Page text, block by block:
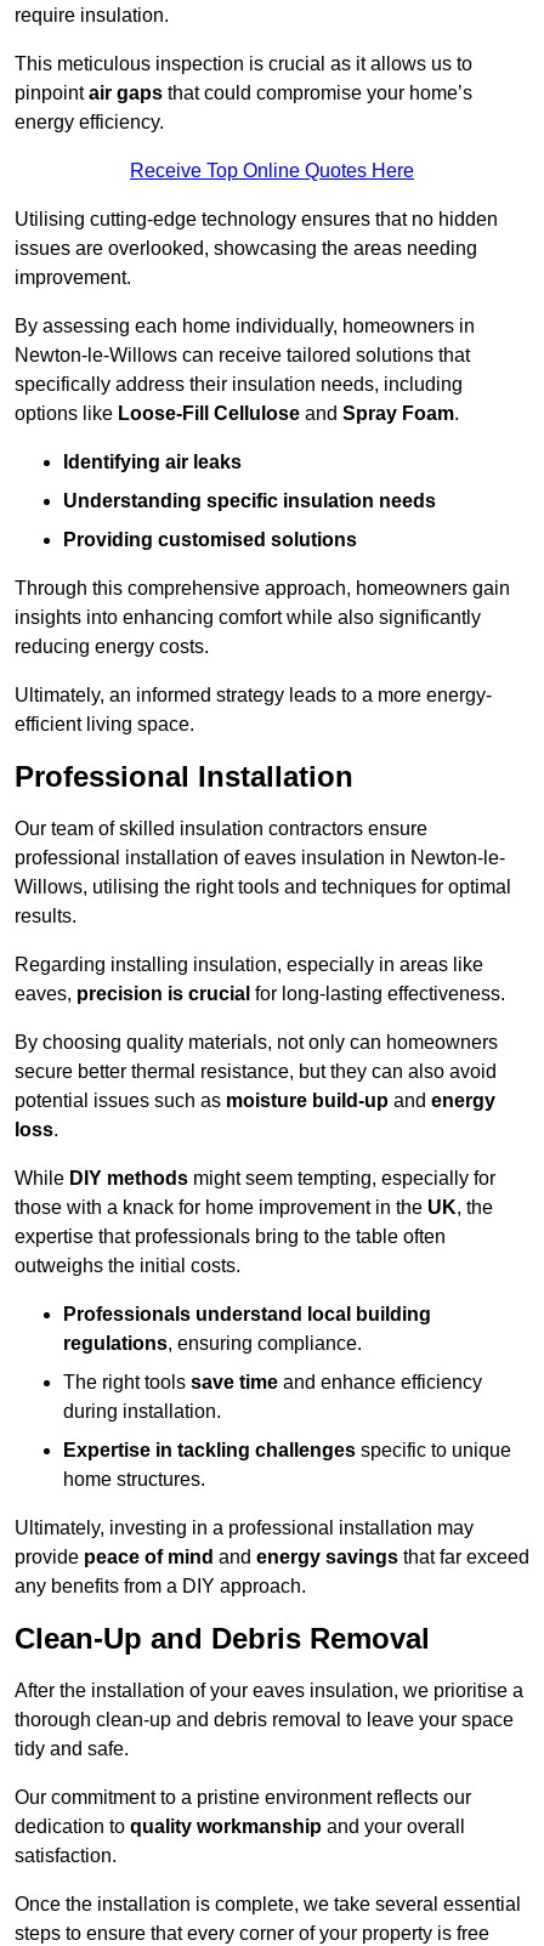
require insulation.
This meticulous inspection is crucial as it allows us to
pinpointair gaps that could compromise your home’s
energy efficiency.
Receive Top Online Quotes Here
Utilising cutting-edge technology ensures that no hidden
issues are overlooked, showcasing the areas needing
improvement.
By assessing each home individually, homeowners in
Newton-le-Willows can receive tailored solutions that
specifically address their insulation needs, including
options like Loose-Fill Cellulose and Spray Foam.
Identifying air leaks
Understanding specific insulation needs
Providing customised solutions
Through this comprehensive approach, homeowners gain
insights into enhancing comfort while also significantly
reducing energy costs.
Ultimately, an informed strategy leads to a more energy-
efficient living space.
Professional Installation
Our team of skilled insulation contractors ensure
professional installation of eaves insulation in Newton-le-
Willows, utilising the right tools and techniques for optimal
results.
Regarding installing insulation, especially in areas like
eaves, precision is crucial for long-lasting effectiveness.
By choosing quality materials, not only can homeowners
secure better thermal resistance, but they can also avoid
potential issues such as moisture build-up and energy
loss.
While DIY methods might seem tempting, especially for
those with a knack for home improvement in the UK, the
expertise that professionals bring to the table often
outweighs the initial costs.
Professionals understand local building
regulations, ensuring compliance.
The right tools save time and enhance efficiency
during installation.
Expertise in tackling challenges specific to unique
home structures.
Ultimately, investing in a professional installation may
provide peace of mind and energy savings that far exceed
any benefits from a DIY approach.
Clean-Up and Debris Removal
After the installation of your eaves insulation, we prioritise a
thorough clean-up and debris removal to leave your space
tidy and safe.
Our commitment to a pristine environment reflects our
dedication to quality workmanship and your overall
satisfaction.
Once the installation is complete, we take several essential
steps to ensure that every corner of your property is free